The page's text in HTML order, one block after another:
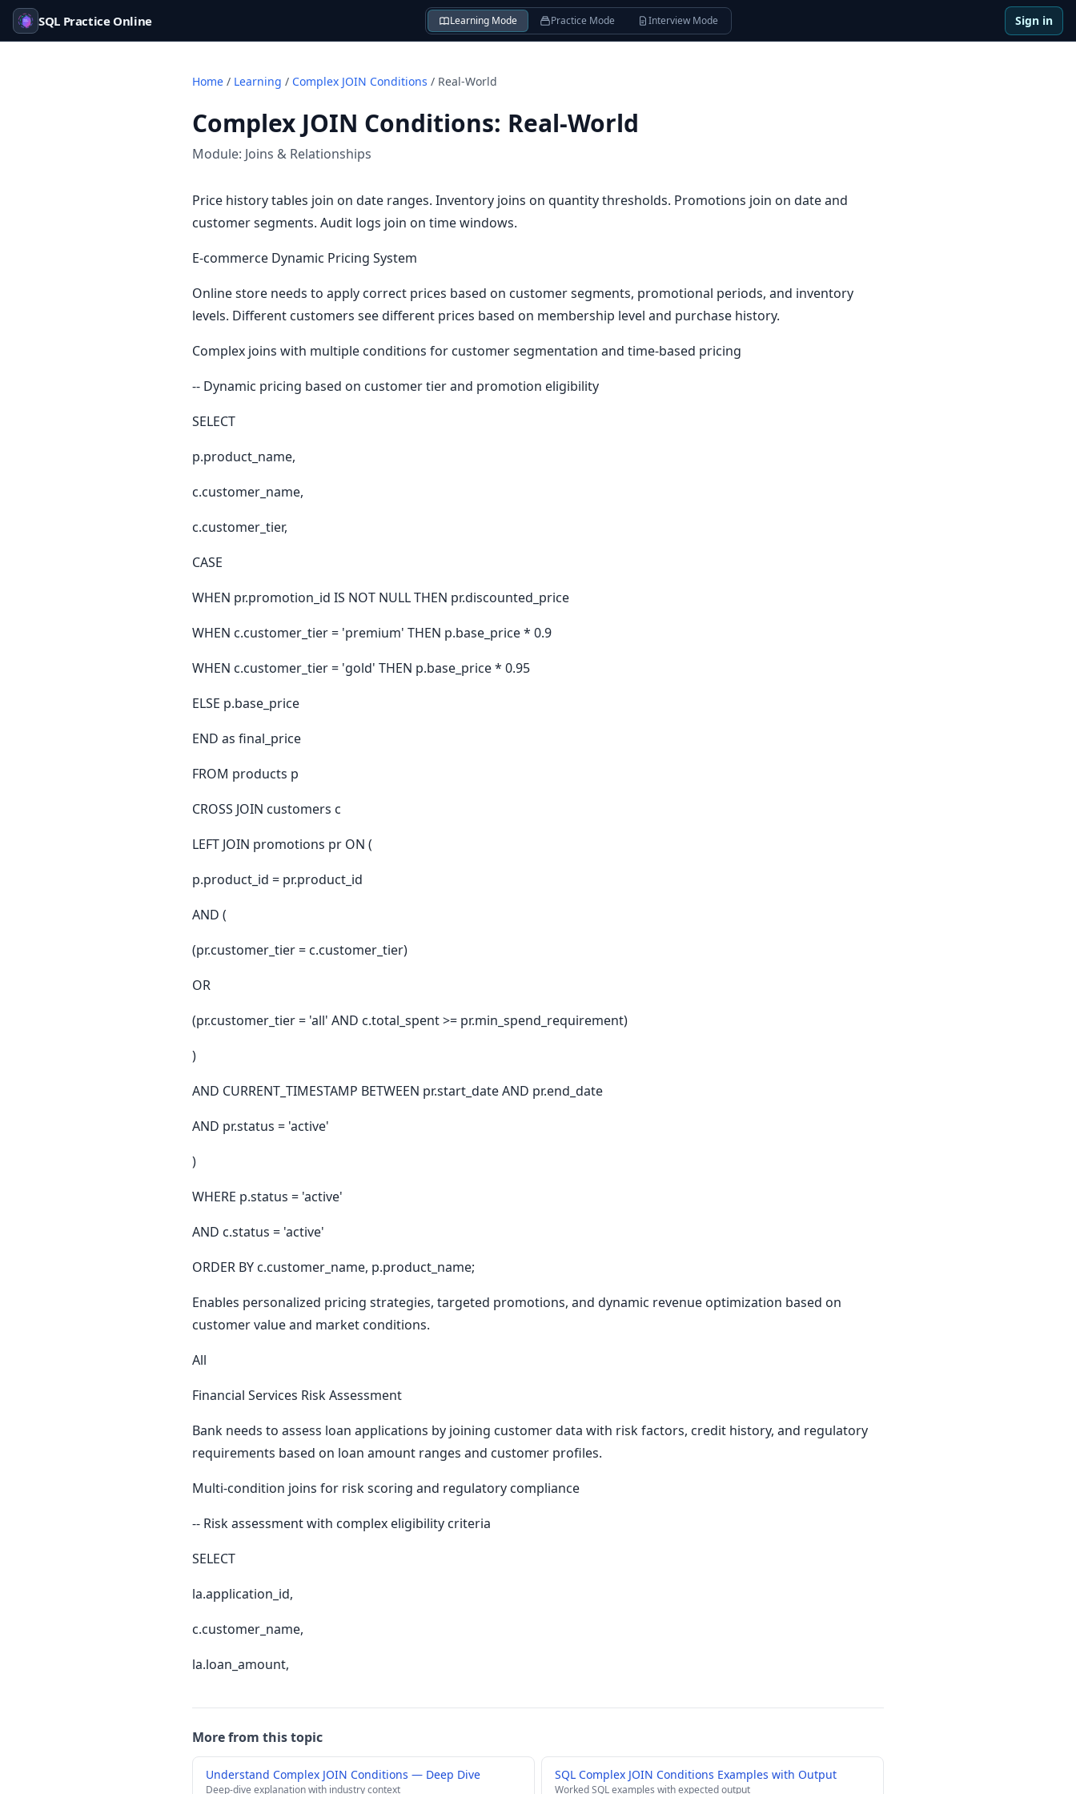
SQL Practice Online Learning Mode Practice Mode Interview Mode Sign in
Home / Learning / Complex JOIN Conditions / Real-World
Complex JOIN Conditions: Real-World
Module: Joins & Relationships
Price history tables join on date ranges. Inventory joins on quantity thresholds. Promotions join on date and
customer segments. Audit logs join on time windows.
E-commerce Dynamic Pricing System
Online store needs to apply correct prices based on customer segments, promotional periods, and inventory
levels. Different customers see different prices based on membership level and purchase history.
Complex joins with multiple conditions for customer segmentation and time-based pricing
-- Dynamic pricing based on customer tier and promotion eligibility
SELECT
p.product_name,
c.customer_name,
c.customer_tier,
CASE
WHEN pr.promotion_id IS NOT NULL THEN pr.discounted_price
WHEN c.customer_tier = 'premium' THEN p.base_price * 0.9
WHEN c.customer_tier = 'gold' THEN p.base_price * 0.95
ELSE p.base_price
END as final_price
FROM products p
CROSS JOIN customers c
LEFT JOIN promotions pr ON (
p.product_id = pr.product_id
AND (
(pr.customer_tier = c.customer_tier)
OR
(pr.customer_tier = 'all' AND c.total_spent >= pr.min_spend_requirement)
)
AND CURRENT_TIMESTAMP BETWEEN pr.start_date AND pr.end_date
AND pr.status = 'active'
)
WHERE p.status = 'active'
AND c.status = 'active'
ORDER BY c.customer_name, p.product_name;
Enables personalized pricing strategies, targeted promotions, and dynamic revenue optimization based on
customer value and market conditions.
All
Financial Services Risk Assessment
Bank needs to assess loan applications by joining customer data with risk factors, credit history, and regulatory
requirements based on loan amount ranges and customer profiles.
Multi-condition joins for risk scoring and regulatory compliance
-- Risk assessment with complex eligibility criteria
SELECT
la.application_id,
c.customer_name,
la.loan_amount,
More from this topic
Understand Complex JOIN Conditions — Deep Dive
Deep-dive explanation with industry context
SQL Complex JOIN Conditions Examples with Output
Worked SQL examples with expected output